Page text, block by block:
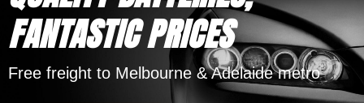
FANTASTIC PRICES
Free freight to Melbourne & Adelaide metro